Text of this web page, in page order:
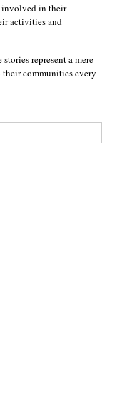
involved in their
activities and
represent a mere
communities every